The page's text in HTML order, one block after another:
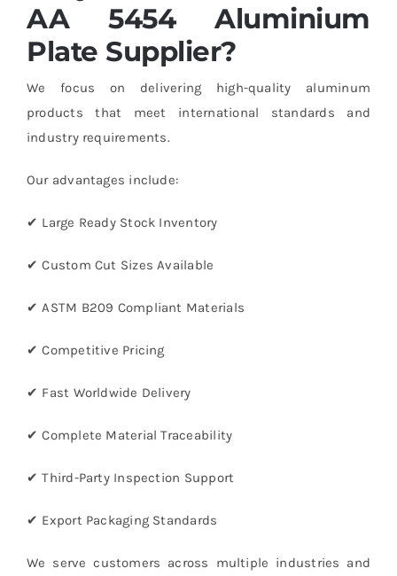
AA 5454 Aluminium
Plate Supplier?
We focus on delivering high-quality aluminum
products that meet international standards and
industry requirements.
Our advantages include:
✔ Large Ready Stock Inventory
✔ Custom Cut Sizes Available
✔ ASTM B209 Compliant Materials
✔ Competitive Pricing
✔ Fast Worldwide Delivery
✔ Complete Material Traceability
✔ Third-Party Inspection Support
✔ Export Packaging Standards
We serve customers across multiple industries and